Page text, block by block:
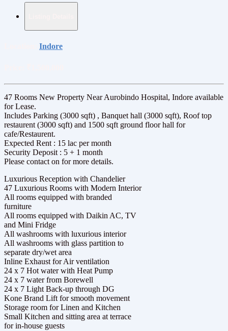
Indore
47 Rooms New Property Near Aurobindo Hospital, Indore available
for Lease.
Includes Parking (3000 sqft) , Banquet hall (3000 sqft), Roof top
restaurent (3000 sqft) and 1500 sqft ground floor hall for
cafe/Restaurent.
Expected Rent : 15 lac per month
Security Deposit : 5 + 1 month
Please contact on for more details.
Luxurious Reception with Chandelier
47 Luxurious Rooms with Modern Interior
All rooms equipped with branded
furniture
All rooms equipped with Daikin AC, TV
and Mini Fridge
All washrooms with luxurious interior
All washrooms with glass partition to
separate dry/wet area
Inline Exhaust for Air ventilation
24 x 7 Hot water with Heat Pump
24 x 7 water from Borewell
24 x 7 Light Back-up through DG
Kone Brand Lift for smooth movement
Storage room for Linen and Kitchen
Small Kitchen and sitting area at terrace
for in-house guests